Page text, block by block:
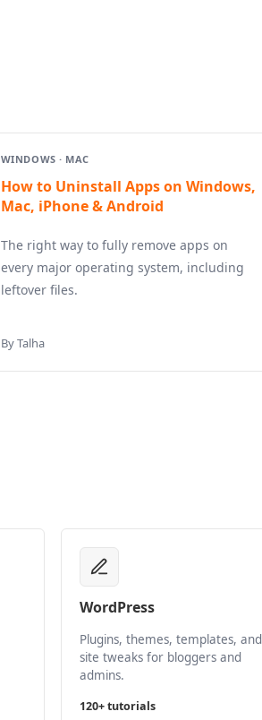
WINDOWS · MAC
How to Uninstall Apps on Windows,
Mac, iPhone & Android
The right way to fully remove apps on
every major operating system, including
leftover files.
By Talha
WordPress
Plugins, themes, templates, and
site tweaks for bloggers and
admins.
120+ tutorials